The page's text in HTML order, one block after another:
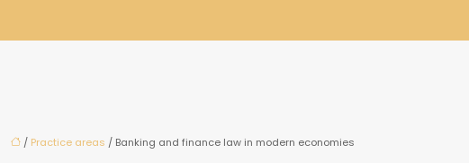
/ Practice areas / Banking and finance law in modern economies